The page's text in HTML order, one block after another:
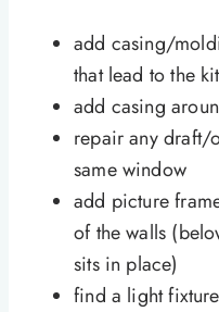
add casing/
that lead to the
add casing
repair any draft/
same window
add picture
of the walls
sits in place)
find a light